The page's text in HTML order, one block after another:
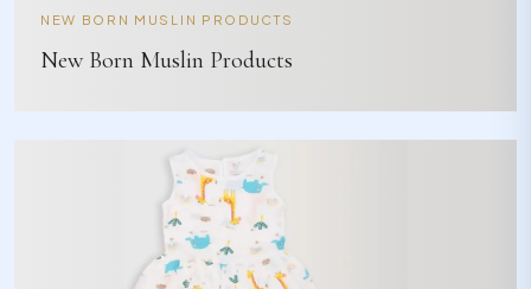
NEW BORN MUSLIN PRODUCTS
New Born Muslin Products